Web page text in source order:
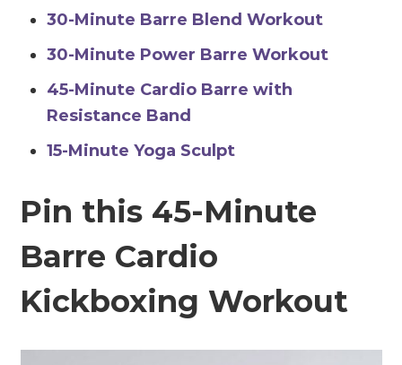
30-Minute Barre Blend Workout
30-Minute Power Barre Workout
45-Minute Cardio Barre with
Resistance Band
15-Minute Yoga Sculpt
Pin this 45-Minute
Barre Cardio
Kickboxing Workout